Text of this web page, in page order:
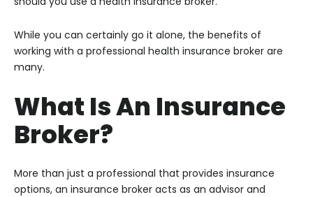
While you can certainly go it alone, the benefits of
working with a professional health insurance broker are
many.
What Is An Insurance
Broker?
More than just a professional that provides insurance
options, an insurance broker acts as an advisor and